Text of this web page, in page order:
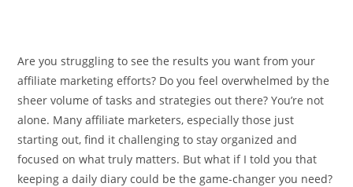
Are you struggling to see the results you want from your
affiliate marketing efforts? Do you feel overwhelmed by the
sheer volume of tasks and strategies out there? You’re not
alone. Many affiliate marketers, especially those just
starting out, find it challenging to stay organized and
focused on what truly matters. But what if I told you that
keeping a daily diary could be the game-changer you need?